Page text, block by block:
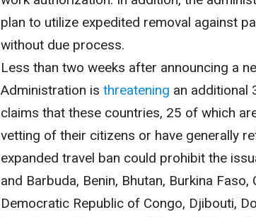
plan to utilize expedited removal against
without due process.
Less than two weeks after announcing a
Administration is threatening an additional
claims that these countries, 25 of which
vetting of their citizens or have generally
expanded travel ban could prohibit the
and Barbuda, Benin, Bhutan, Burkina
Democratic Republic of Congo, Djibouti,